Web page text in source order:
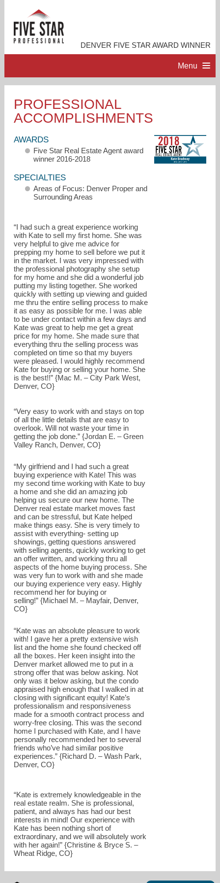
DENVER FIVE STAR AWARD WINNER
Menu
PROFESSIONAL PROFILE
ACCOMPLISHMENTS
RESOURCES
kate@bradwayrealestate.com
PROFESSIONAL
ACCOMPLISHMENTS
AWARDS
Five Star Real Estate Agent award
winner 2016-2018
SPECIALTIES
Areas of Focus: Denver Proper and
Surrounding Areas
“I had such a great experience working
with Kate to sell my first home. She was
very helpful to give me advice for
prepping my home to sell before we put it
in the market. I was very impressed with
the professional photography she setup
for my home and she did a wonderful job
putting my listing together. She worked
quickly with setting up viewing and guided
me thru the entire selling process to make
it as easy as possible for me. I was able
to be under contact within a few days and
Kate was great to help me get a great
price for my home. She made sure that
everything thru the selling process was
completed on time so that my buyers
were pleased. I would highly recommend
Kate for buying or selling your home. She
is the best!!” {Mac M. – City Park West,
Denver, CO}
“Very easy to work with and stays on top
of all the little details that are easy to
overlook. Will not waste your time in
getting the job done.” {Jordan E. – Green
Valley Ranch, Denver, CO}
“My girlfriend and I had such a great
buying experience with Kate! This was
my second time working with Kate to buy
a home and she did an amazing job
helping us secure our new home. The
Denver real estate market moves fast
and can be stressful, but Kate helped
make things easy. She is very timely to
assist with everything- setting up
showings, getting questions answered
with selling agents, quickly working to get
an offer written, and working thru all
aspects of the home buying process. She
was very fun to work with and she made
our buying experience very easy. Highly
recommend her for buying or
selling!” {Michael M. – Mayfair, Denver,
CO}
“Kate was an absolute pleasure to work
with! I gave her a pretty extensive wish
list and the home she found checked off
all the boxes. Her keen insight into the
Denver market allowed me to put in a
strong offer that was below asking. Not
only was it below asking, but the condo
appraised high enough that I walked in at
closing with significant equity! Kate’s
professionalism and responsiveness
made for a smooth contract process and
worry-free closing. This was the second
home I purchased with Kate, and I have
personally recommended her to several
friends who’ve had similar positive
experiences.” {Richard D. – Wash Park,
Denver, CO}
“Kate is extremely knowledgeable in the
real estate realm. She is professional,
patient, and always has had our best
interests in mind! Our experience with
Kate has been nothing short of
extraordinary, and we will absolutely work
with her again!” {Christine & Bryce S. –
Wheat Ridge, CO}